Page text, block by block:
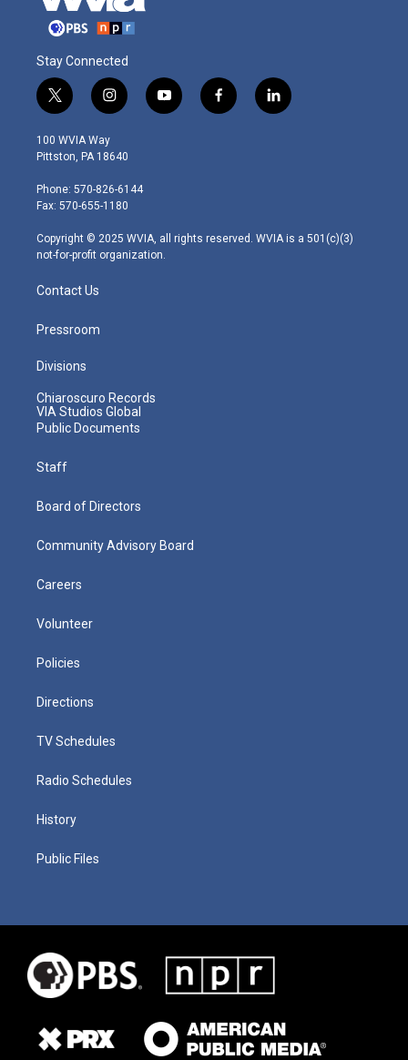
Stay Connected
t
w
i
t
e
r
i
n
s
t
g
r
m
y
o
f
a
l
i
100 WVIA Way
Pittston, PA 18640
Phone: 570-826-6144
Fax: 570-655-1180
Copyright © 2025 WVIA, all rights reserved. WVIA is a 501(c)(3)
not-for-profit organization.
Contact Us
Pressroom
Divisions
Chiaroscuro Records
VIA Studios Global
Public Documents
Staff
Board of Directors
Community Advisory Board
Careers
Volunteer
Policies
Directions
TV Schedules
Radio Schedules
History
Public Files